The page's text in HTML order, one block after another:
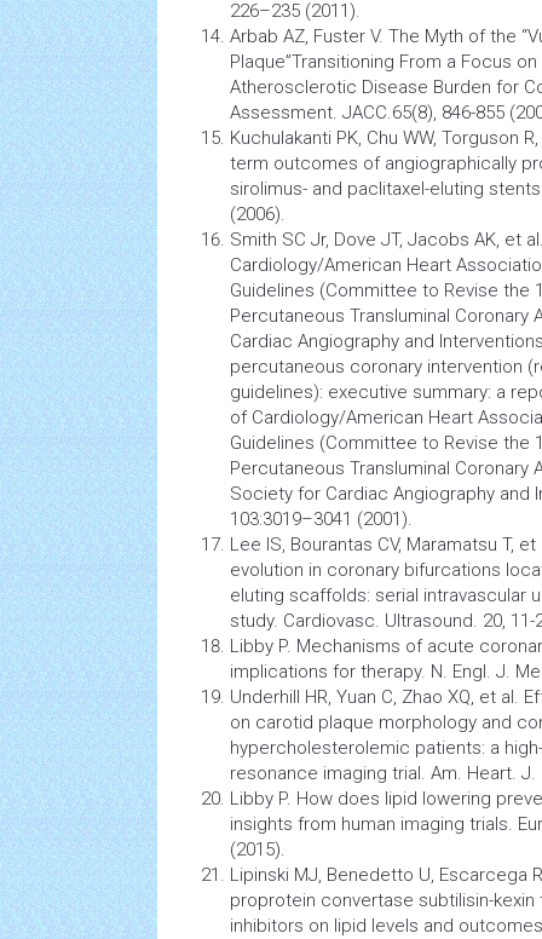
226–235 (2011).
Arbab AZ, Fuster V. The Myth of the
Plaque”Transitioning From a Focus
Atherosclerotic Disease Burden for
Assessment. JACC.65(8), 846-855
Kuchulakanti PK, Chu WW, Torguson
term outcomes of angiographically
sirolimus- and paclitaxel-eluting
(2006).
Smith SC Jr, Dove JT, Jacobs AK, et
Cardiology/American Heart
Guidelines (Committee to Revise the
Percutaneous Transluminal Coronary
Cardiac Angiography and
percutaneous coronary intervention
guidelines): executive summary: a
of Cardiology/American Heart
Guidelines (Committee to Revise the
Percutaneous Transluminal
Society for Cardiac Angiography and
103:3019–3041 (2001).
Lee IS, Bourantas CV, Maramatsu T,
evolution in coronary bifurcations
eluting scaffolds: serial intravascular
study. Cardiovasc. Ultrasound. 20, 11-
Libby P. Mechanisms of acute
implications for therapy. N. Engl. J.
Underhill HR, Yuan C, Zhao XQ, et al.
on carotid plaque morphology and
hypercholesterolemic patients: a
resonance imaging trial. Am. Heart.
Libby P. How does lipid lowering
insights from human imaging trials.
(2015).
Lipinski MJ, Benedetto U, Escarcega
proprotein convertase subtilisin-
inhibitors on lipid levels and